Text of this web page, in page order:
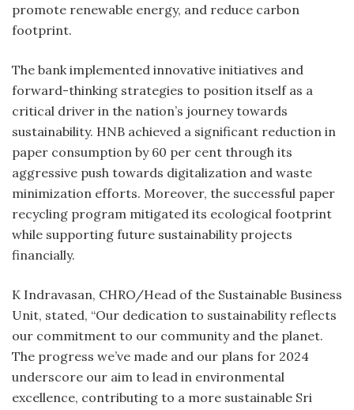
promote renewable energy, and reduce carbon
footprint.
The bank implemented innovative initiatives and
forward-thinking strategies to position itself as a
critical driver in the nation’s journey towards
sustainability. HNB achieved a significant reduction in
paper consumption by 60 per cent through its
aggressive push towards digitalization and waste
minimization efforts. Moreover, the successful paper
recycling program mitigated its ecological footprint
while supporting future sustainability projects
financially.
K Indravasan, CHRO/Head of the Sustainable Business
Unit, stated, “Our dedication to sustainability reflects
our commitment to our community and the planet.
The progress we’ve made and our plans for 2024
underscore our aim to lead in environmental
excellence, contributing to a more sustainable Sri